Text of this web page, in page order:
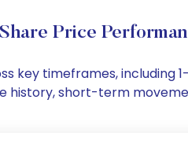
Price
key timeframes, including
history, short-term